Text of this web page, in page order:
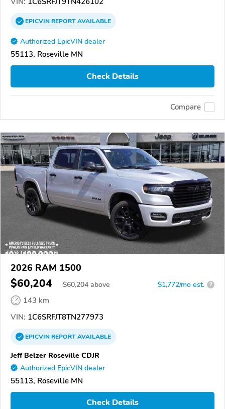
EPICVINREPORTAVAILABLE
Authorized EpicVIN dealer
55113, Roseville MN
Check Details
Compare
2026 RAM 1500
$60,204 $60,204 above $1,772/mo est. ?
143 km
VIN: 1C6SRFJT8TN277973
EPICVINREPORTAVAILABLE
Jeff Belzer Roseville CDJR
Authorized EpicVIN dealer
55113, Roseville MN
Check Details